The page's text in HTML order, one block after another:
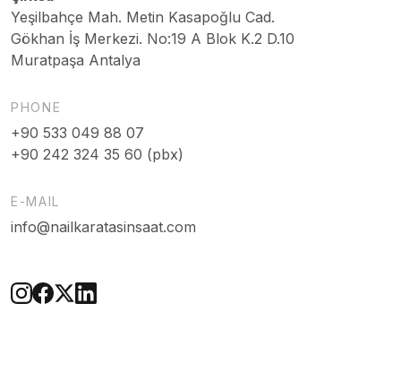
Yeşilbahçe Mah. Metin Kasapoğlu Cad.
Gökhan İş Merkezi. No:19 A Blok K.2 D.10
Muratpaşa Antalya
PHONE
+90 533 049 88 07
+90 242 324 35 60 (pbx)
E-MAIL
info@nailkaratasinsaat.com